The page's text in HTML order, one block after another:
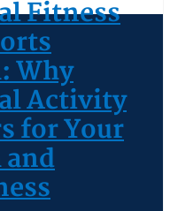
Fitness
Why
Activity
for Your